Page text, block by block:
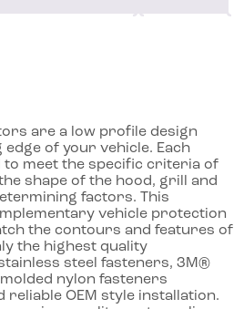
are a low profile design
of your vehicle. Each
meet the specific criteria of
shape of the hood, grill and
factors. This
vehicle protection
the contours and features of
the highest quality
steel fasteners, 3M®
nylon fasteners
reliable OEM style installation.